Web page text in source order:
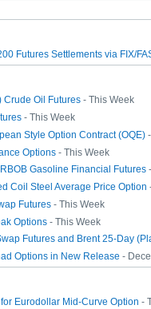
Futures Settlements via FIX/
Crude Oil Futures - This Week
- This Week
Style Option Contract (OQE)
Options - This Week
Gasoline Financial Futures
Coil Steel Average Price Option
Futures - This Week
Options - This Week
Futures and Brent 25-Day
Options in New Release -
Eurodollar Mid-Curve Option -